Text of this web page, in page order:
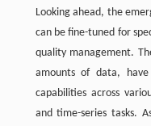
Looking ahead, the
can be fine-tuned for
quality management.
amounts of data,
capabilities across
and time-series tasks.